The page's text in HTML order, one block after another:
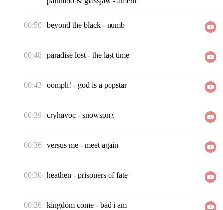
00:50 beyond the black - numb
00:48 paradise lost - the last time
00:43 oomph! - god is a popstar
00:39 cryhavoc - snowsong
00:36 versus me - meet again
00:30 heathen - prisoners of fate
00:26 kingdom come - bad i am